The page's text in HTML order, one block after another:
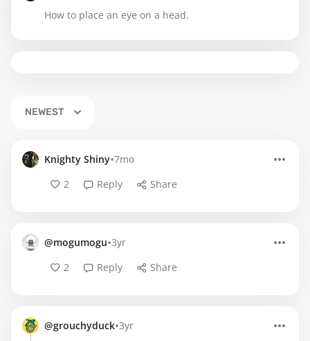
How to place an eye on a head.
NEWEST
Knighty Shiny•7mo
2
Reply Share
@mogumogu•3yr
2
Reply Share
@grouchyduck•3yr